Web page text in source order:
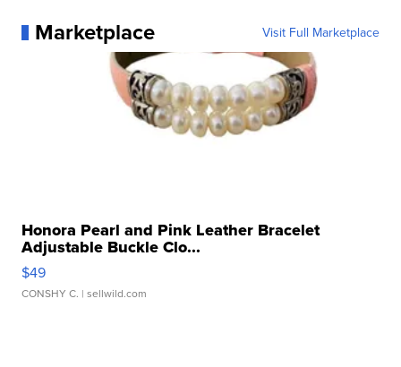
Marketplace Visit Full Marketplace
Honora Pearl and Pink Leather Bracelet
Adjustable Buckle Clo...
$49
CONSHY C. | sellwild.com